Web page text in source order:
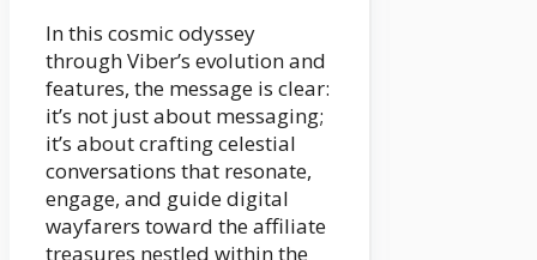
In this cosmic odyssey
through Viber’s evolution and
features, the message is clear:
it’s not just about messaging;
it’s about crafting celestial
conversations that resonate,
engage, and guide digital
wayfarers toward the affiliate
treasures nestled within the